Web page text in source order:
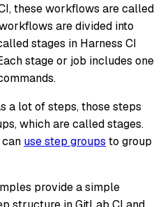
these workflows are called
are divided into
stages in Harness CI
stage or job includes one
a lot of steps, those steps
which are calledstages.
use step groups to group
provide a simple